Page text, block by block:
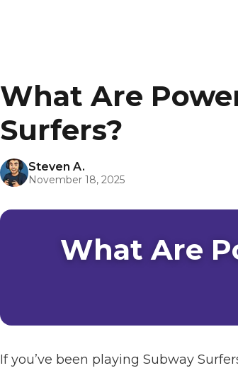
What Are
Surfers?
Steven A.
November 18, 2025
What Are
If you’ve been playing Subway